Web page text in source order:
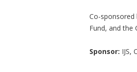
Co-sponsored
Fund, and the
Sponsor: IJS,